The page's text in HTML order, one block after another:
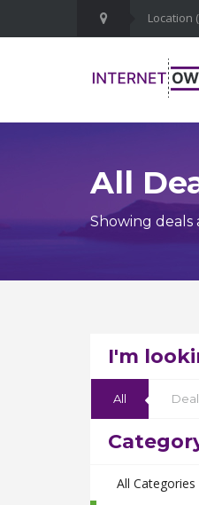
All
Showing deals
I'm
All
All Categories